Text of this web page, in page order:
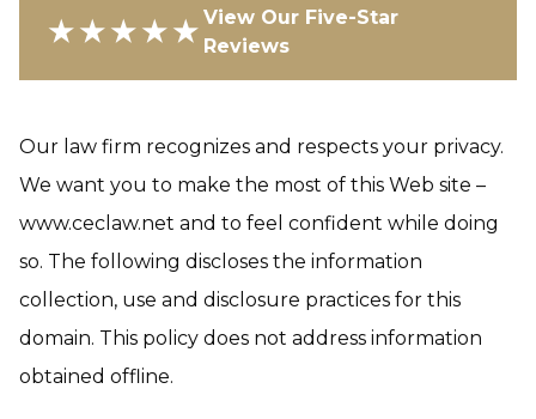
★★★★★ View Our Five-Star
Reviews
Our law firm recognizes and respects your privacy.
We want you to make the most of this Web site –
www.ceclaw.net and to feel confident while doing
so. The following discloses the information
collection, use and disclosure practices for this
domain. This policy does not address information
obtained offline.